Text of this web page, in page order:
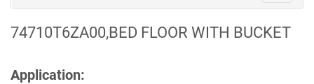
74710T6ZA00,BED FLOOR WITH BUCKET
Application: